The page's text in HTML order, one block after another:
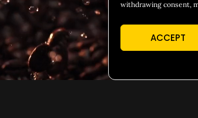
withdrawing consent,
ACCEPT